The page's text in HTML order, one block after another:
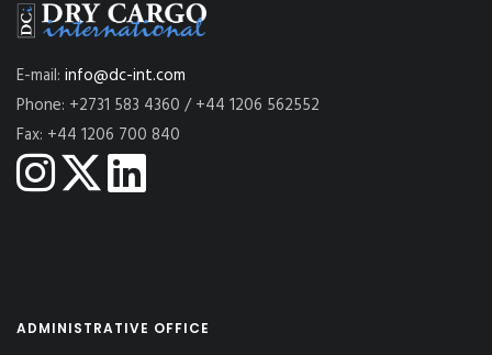
E-mail: info@dc-int.com
Phone: +2731 583 4360 / +44 1206 562552
Fax: +44 1206 700 840
ADMINISTRATIVE OFFICE